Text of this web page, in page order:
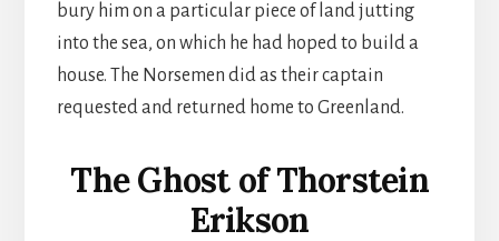
bury him on a particular piece of land jutting
into the sea, on which he had hoped to build a
house. The Norsemen did as their captain
requested and returned home to Greenland.
The Ghost of Thorstein
Erikson